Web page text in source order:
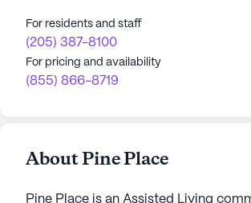
For residents and staff
(205) 387-8100
For pricing and availability
(855) 866-8719
About Pine Place
Pine Place is an Assisted Living